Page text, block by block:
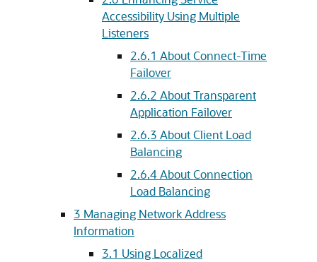
Accessibility Using Multiple
Listeners
2.6.1 About Connect-Time
Failover
2.6.2 About Transparent
Application Failover
2.6.3 About Client Load
Balancing
2.6.4About Connection
Load Balancing
3 Managing Network Address
Information
3.1 Using Localized